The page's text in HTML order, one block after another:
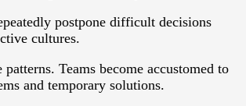
postpone difficult decisions
cultures.
Teams become accustomed to
and temporary solutions.